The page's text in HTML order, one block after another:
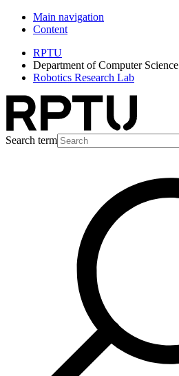
Main navigation
Content
RPTU
Department of Computer Science
Robotics Research Lab
Search term